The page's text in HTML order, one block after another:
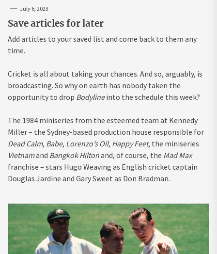
July 6, 2023
Save articles for later
Add articles to your saved list and come back to them any
time.
Cricket is all about taking your chances. And so, arguably, is
broadcasting. So why on earth has nobody taken the
opportunity to drop Bodylineinto the schedule this week?
The 1984 miniseries from the esteemed team at Kennedy
Miller – the Sydney-based production house responsible for
Dead Calm, Babe, Lorenzo’s Oil, Happy Feet, the miniseries
Vietnamand Bangkok Hiltonand, of course, the Mad Max
franchise – stars Hugo Weaving as English cricket captain
Douglas Jardine and Gary Sweet as Don Bradman.